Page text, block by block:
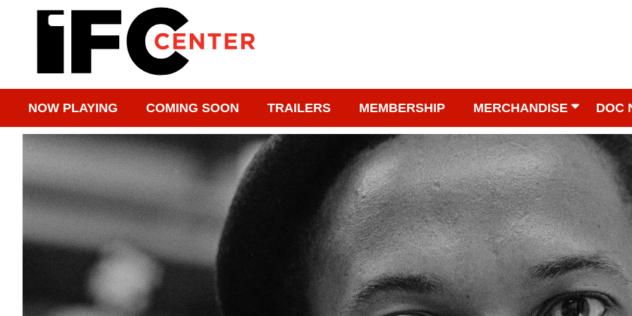
NOW PLAYING COMING SOON TRAILERS MEMBERSHIP MERCHANDISE DOC